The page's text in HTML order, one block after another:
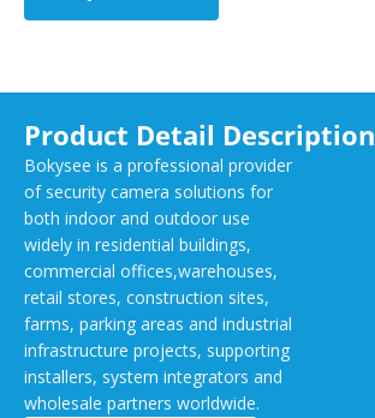
Product Detail Description
Bokysee is a professional provider
of security camera solutions for
both indoor and outdoor use
widely in residential buildings,
commercial offices,warehouses,
retail stores, construction sites,
farms, parking areas and industrial
infrastructure projects, supporting
installers, system integrators and
wholesale partners worldwide.